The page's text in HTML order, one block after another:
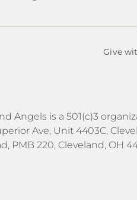
Give
Angels is a 501(c)3
Ave, Unit 4403C,
PMB 220, Cleveland, OH